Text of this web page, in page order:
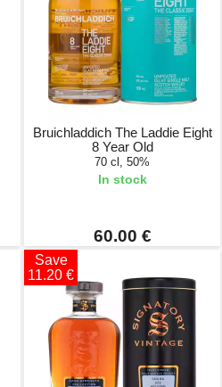
Bruichladdich The Laddie Eight
8 Year Old
70 cl, 50%
In stock
60.00 €
Save
11.20 €